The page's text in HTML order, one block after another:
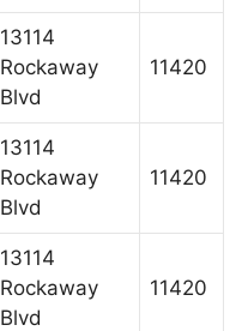
13114
Rockaway
Blvd
11420
13114
Rockaway
Blvd
11420
13114
Rockaway
Blvd
11420